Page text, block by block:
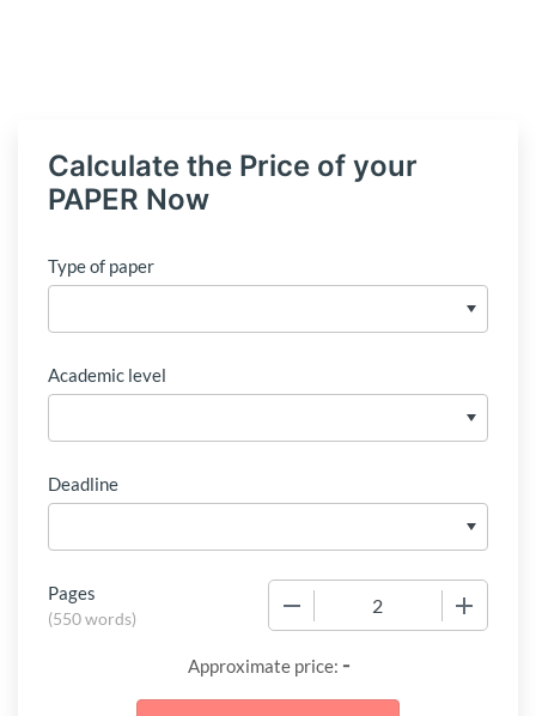
Calculate the Price of your
PAPER Now
Type of paper
Academic level
Deadline
Pages
(550 words)
Approximate price: -